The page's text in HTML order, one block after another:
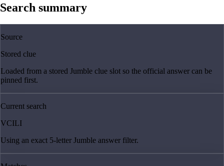
Search summary
Source
Stored clue
Loaded from a stored Jumble clue slot so the official answer can be
pinned first.
Current search
VCILI
Using an exact 5-letter Jumble answer filter.